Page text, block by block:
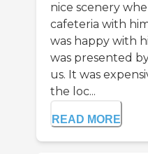
nice scenery
cafeteria with
was happy with
was presented
us. It was
the loc...
READ MORE